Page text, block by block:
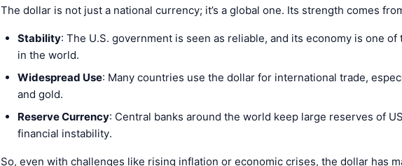
The dollar is not just a national currency; it’s a global one. Its strength comes
Stability: The U.S. government is seen as reliable, and its economy is one
in the world.
Widespread Use: Many countries use the dollar for international trade,
and gold.
Reserve Currency: Central banks around the world keep large reserves of
financial instability.
So, even with challenges like rising inflation or economic crises, the dollar has